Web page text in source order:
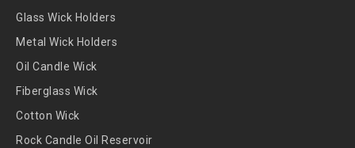
Glass Wick Holders
Metal Wick Holders
Oil Candle Wick
Fiberglass Wick
Cotton Wick
Rock Candle Oil Reservoir